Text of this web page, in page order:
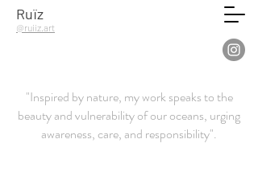
Ruïz
@ruiiz.art
"Inspired by nature, my work speaks to the
beauty and vulnerability of our oceans, urging
awareness, care, and responsibility".